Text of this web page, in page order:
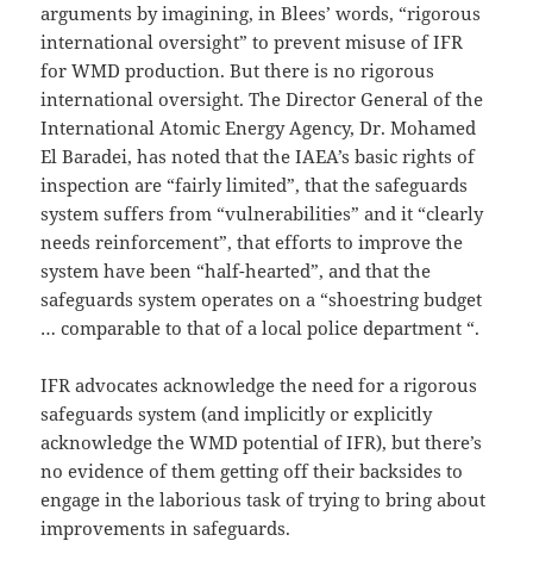
arguments by imagining, in Blees’ words, “rigorous
international oversight” to prevent misuse of IFR
for WMD production. But there is no rigorous
international oversight. The Director General of the
International Atomic Energy Agency, Dr. Mohamed
El Baradei, has noted that the IAEA’s basic rights of
inspection are “fairly limited”, that the safeguards
system suffers from “vulnerabilities” and it “clearly
needs reinforcement”, that efforts to improve the
system have been “half-hearted”, and that the
safeguards system operates on a “shoestring budget
… comparable to that of a local police department “.
IFR advocates acknowledge the need for a rigorous
safeguards system (and implicitly or explicitly
acknowledge the WMD potential of IFR), but there’s
no evidence of them getting off their backsides to
engage in the laborious task of trying to bring about
improvements in safeguards.